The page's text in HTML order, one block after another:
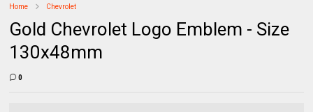
Home Chevrolet
Gold Chevrolet Logo Emblem - Size
130x48mm
0